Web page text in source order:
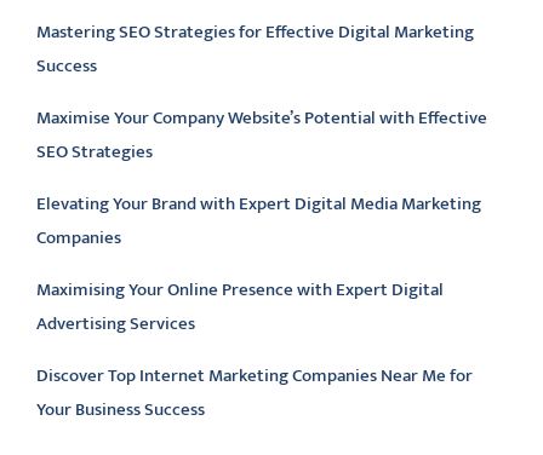
Mastering SEO Strategies for Effective Digital Marketing
Success
Maximise Your Company Website’s Potential with Effective
SEO Strategies
Elevating Your Brand with Expert Digital Media Marketing
Companies
Maximising Your Online Presence with Expert Digital
Advertising Services
Discover Top Internet Marketing Companies Near Me for
Your Business Success